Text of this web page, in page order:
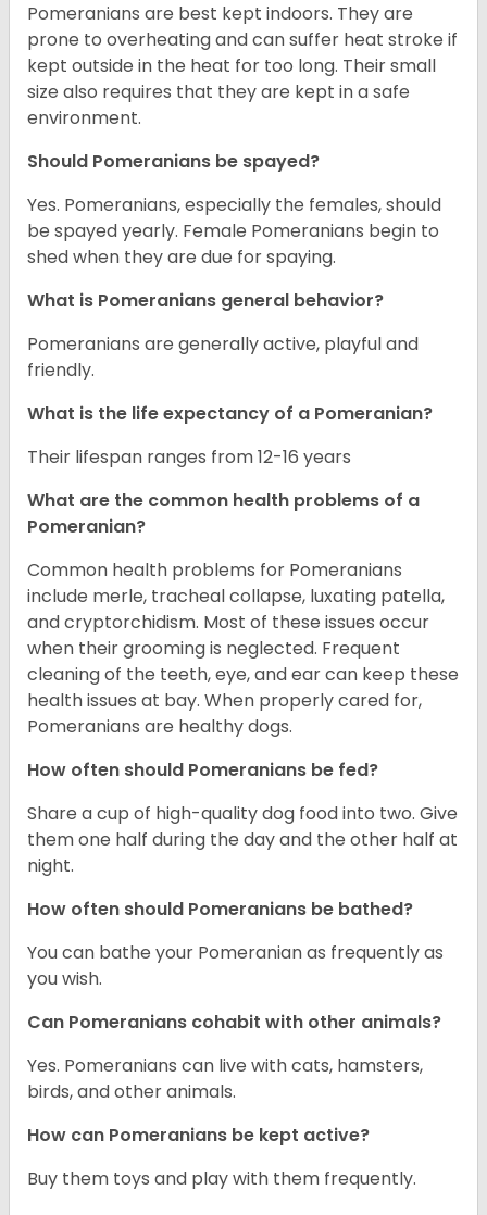
Pomeranians are best kept indoors. They are
prone to overheating and can suffer heat stroke if
kept outside in the heat for too long. Their small
size also requires that they are kept in a safe
environment.
Should Pomeranians be spayed?
Yes. Pomeranians, especially the females, should
be spayed yearly. Female Pomeranians begin to
shed when they are due for spaying.
What is Pomeranians general behavior?
Pomeranians are generally active, playful and
friendly.
What is the life expectancy of a Pomeranian?
Their lifespan ranges from 12-16 years
What are the common health problems of a
Pomeranian?
Common health problems for Pomeranians
include merle, tracheal collapse, luxating patella,
and cryptorchidism. Most of these issues occur
when their grooming is neglected. Frequent
cleaning of the teeth, eye, and ear can keep these
health issues at bay. When properly cared for,
Pomeranians are healthy dogs.
How often should Pomeranians be fed?
Share a cup of high-quality dog food into two. Give
them one half during the day and the other half at
night.
How often should Pomeranians be bathed?
You can bathe your Pomeranian as frequently as
you wish.
Can Pomeranians cohabit with other animals?
Yes. Pomeranians can live with cats, hamsters,
birds, and other animals.
How can Pomeranians be kept active?
Buy them toys and play with them frequently.